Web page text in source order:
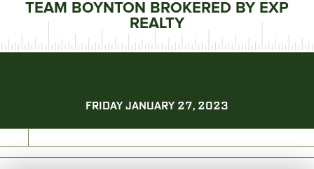
TEAM BOYNTON BROKERED BY EXP
REALTY
FRIDAY JANUARY 27, 2023